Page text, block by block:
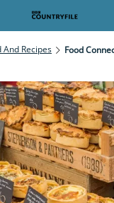
And Recipes